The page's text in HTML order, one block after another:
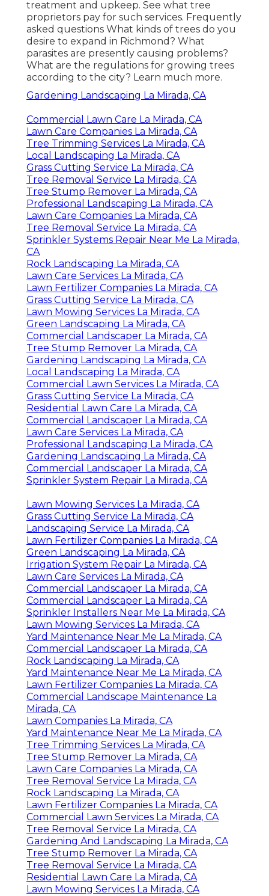
treatment and upkeep. See what tree
proprietors pay for such services. Frequently
asked questions What kinds of trees do you
desire to expand in Richmond? What
parasites are presently causing problems?
What are the regulations for growing trees
according to the city? Learn much more.
Gardening Landscaping La Mirada, CA
Commercial Lawn Care La Mirada, CA
Lawn Care Companies La Mirada, CA
Tree Trimming Services La Mirada, CA
Local Landscaping La Mirada, CA
Grass Cutting Service La Mirada, CA
Tree Removal Service La Mirada, CA
Tree Stump Remover La Mirada, CA
Professional Landscaping La Mirada, CA
Lawn Care Companies La Mirada, CA
Tree Removal Service La Mirada, CA
Sprinkler Systems Repair Near Me La Mirada,
CA
Rock Landscaping La Mirada, CA
Lawn Care Services La Mirada, CA
Lawn Fertilizer Companies La Mirada, CA
Grass Cutting Service La Mirada, CA
Lawn Mowing Services La Mirada, CA
Green Landscaping La Mirada, CA
Commercial Landscaper La Mirada, CA
Tree Stump Remover La Mirada, CA
Gardening Landscaping La Mirada, CA
Local Landscaping La Mirada, CA
Commercial Lawn Services La Mirada, CA
Grass Cutting Service La Mirada, CA
Residential Lawn Care La Mirada, CA
Commercial Landscaper La Mirada, CA
Lawn Care Services La Mirada, CA
Professional Landscaping La Mirada, CA
Gardening Landscaping La Mirada, CA
Commercial Landscaper La Mirada, CA
Sprinkler System Repair La Mirada, CA
Lawn Mowing Services La Mirada, CA
Grass Cutting Service La Mirada, CA
Landscaping Service La Mirada, CA
Lawn Fertilizer Companies La Mirada, CA
Green Landscaping La Mirada, CA
Irrigation System Repair La Mirada, CA
Lawn Care Services La Mirada, CA
Commercial Landscaper La Mirada, CA
Commercial Landscaper La Mirada, CA
Sprinkler Installers Near Me La Mirada, CA
Lawn Mowing Services La Mirada, CA
Yard Maintenance Near Me La Mirada, CA
Commercial Landscaper La Mirada, CA
Rock Landscaping La Mirada, CA
Yard Maintenance Near Me La Mirada, CA
Lawn Fertilizer Companies La Mirada, CA
Commercial Landscape Maintenance La
Mirada, CA
Lawn Companies La Mirada, CA
Yard Maintenance Near Me La Mirada, CA
Tree Trimming Services La Mirada, CA
Tree Stump Remover La Mirada, CA
Lawn Care Companies La Mirada, CA
Tree Removal Service La Mirada, CA
Rock Landscaping La Mirada, CA
Lawn Fertilizer Companies La Mirada, CA
Commercial Lawn Services La Mirada, CA
Tree Removal Service La Mirada, CA
Gardening And Landscaping La Mirada, CA
Tree Stump Remover La Mirada, CA
Tree Removal Service La Mirada, CA
Residential Lawn Care La Mirada, CA
Lawn Mowing Services La Mirada, CA